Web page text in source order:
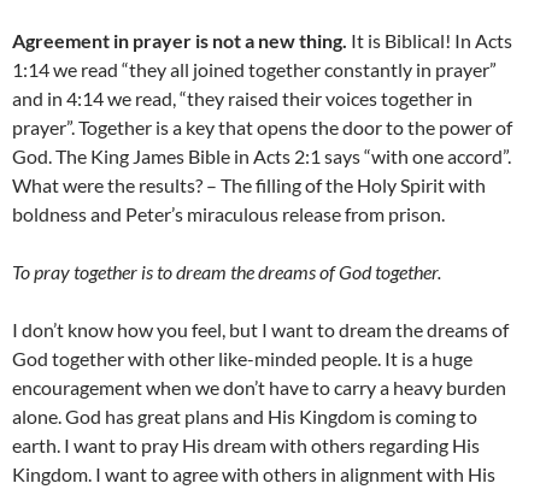
Agreement in prayer is not a new thing. It is Biblical! In Acts
1:14 we read “they all joined together constantly in prayer”
and in 4:14 we read, “they raised their voices together in
prayer”. Together is a key that opens the door to the power of
God. The King James Bible in Acts 2:1 says “with one accord”.
What were the results? – The filling of the Holy Spirit with
boldness and Peter’s miraculous release from prison.
To pray together is to dream the dreams of God together.
I don’t know how you feel, but I want to dream the dreams of
God together with other like-minded people. It is a huge
encouragement when we don’t have to carry a heavy burden
alone. God has great plans and His Kingdom is coming to
earth. I want to pray His dream with others regarding His
Kingdom. I want to agree with others in alignment with His